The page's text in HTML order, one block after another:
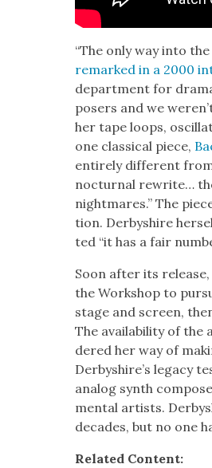
“The only way into
remarked in a 2000
depart­ment for
posers and we
her tape loops,
one clas­si­cal piece,
entire­ly dif­fer­ent from
noc­tur­nal rewrite…
night­mares.” The
tion. Der­byshire
ted “it has a fair
Soon after its
the Work­shop to
stage and screen,
The avail­abil­i­ty of the
dered her way of
Derbyshire’s lega­cy
ana­log synth
men­tal artists.
decades, but no one
Relat­ed Con­tent: